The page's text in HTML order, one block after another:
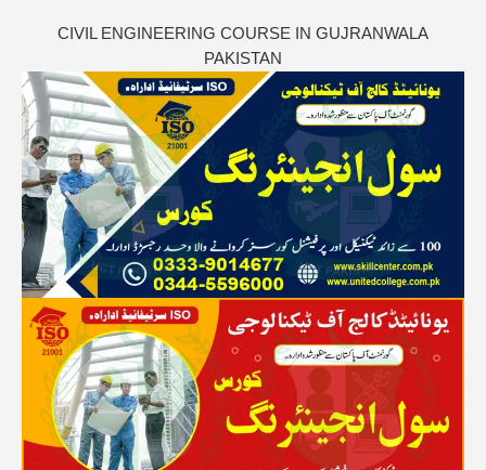
CIVIL ENGINEERING COURSE IN GUJRANWALA
PAKISTAN